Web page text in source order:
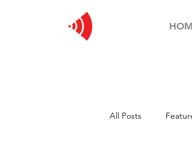
All Posts